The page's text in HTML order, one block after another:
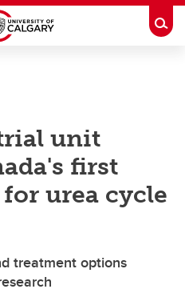
unit
first
urea cycle
treatment options